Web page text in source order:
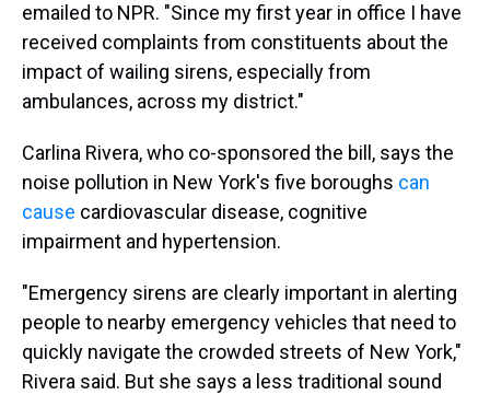
emailed to NPR. "Since my first year in office I have
received complaints from constituents about the
impact of wailing sirens, especially from
ambulances, across my district."
Carlina Rivera, who co-sponsored the bill, says the
noise pollution in New York's five boroughs can
cause cardiovascular disease, cognitive
impairment and hypertension.
"Emergency sirens are clearly important in alerting
people to nearby emergency vehicles that need to
quickly navigate the crowded streets of New York,"
Rivera said. But she says a less traditional sound